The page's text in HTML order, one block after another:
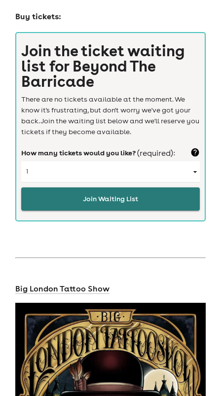
Buy tickets:
Join the ticket waiting
list for Beyond The
Barricade
There are no tickets available at the moment. We
know it's frustrating, but don't worry we've got your
back. Join the waiting list below and we'll reserve you
tickets if they become available.
How many tickets would you like?(required):
Join Waiting List
Big London Tattoo Show